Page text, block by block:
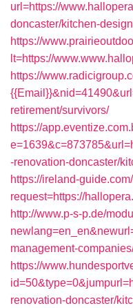
url=https://
doncaster/kitchen-
https://
lt=https://
https://
retirement/survivors/
https://
-renovation-doncaster/
https://ireland-
request=https://
http://www.p-s-p.de/
management-
https://
renovation-doncaster/